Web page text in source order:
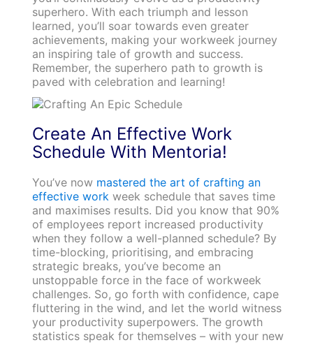
superhero. With each triumph and lesson
learned, you’ll soar towards even greater
achievements, making your workweek journey
an inspiring tale of growth and success.
Remember, the superhero path to growth is
paved with celebration and learning!
Create An Effective Work
Schedule With Mentoria!
You’ve now mastered the art of crafting an
effective work week schedule that saves time
and maximises results. Did you know that 90%
of employees report increased productivity
when they follow a well-planned schedule? By
time-blocking, prioritising, and embracing
strategic breaks, you’ve become an
unstoppable force in the face of workweek
challenges. So, go forth with confidence, cape
fluttering in the wind, and let the world witness
your productivity superpowers. The growth
statistics speak for themselves – with your new